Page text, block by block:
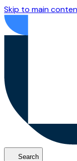
Skip to main
Search